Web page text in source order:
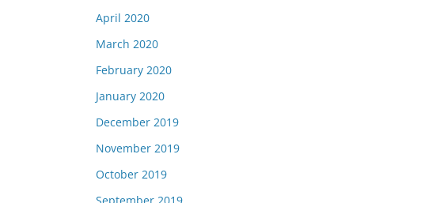
April 2020
March 2020
February 2020
January 2020
December 2019
November 2019
October 2019